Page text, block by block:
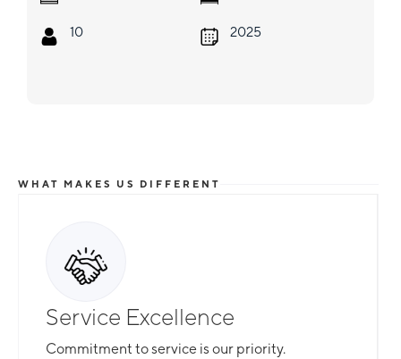
10 2025
WHAT MAKES US DIFFERENT
Service Excellence
Commitment to service is our priority.